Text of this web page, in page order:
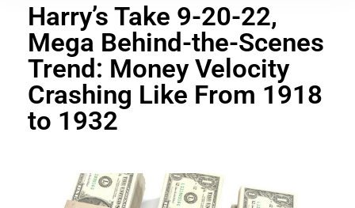
Harry’s Take 9-20-22,
Mega Behind-the-Scenes
Trend: Money Velocity
Crashing Like From 1918
to 1932